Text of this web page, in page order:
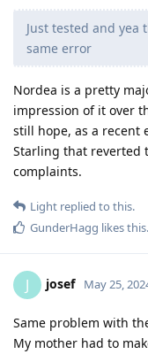
Just tested and yea
same error
Nordea is a pretty
impression of it over
still hope, as a recent
Starling that reverted
complaints.
Light replied to this.
GunderHagg likes this.
J josef May 25,
Same problem with
My mother had to